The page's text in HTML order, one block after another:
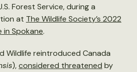
Forest Service, during a
at The Wildlife Society’s 2022
in Spokane.
Wildlife reintroduced Canada
),considered threatened by